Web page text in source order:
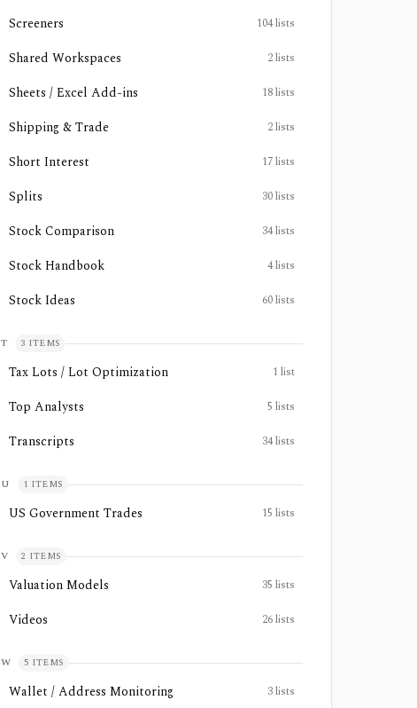
Screeners 104lists
Shared Workspaces 2lists
Sheets / Excel Add-ins 18lists
Shipping & Trade 2lists
Short Interest 17lists
Splits 30lists
Stock Comparison 34lists
Stock Handbook 4lists
Stock Ideas 60lists
T 3 ITEMS
Tax Lots / Lot Optimization 1 list
Top Analysts 5 lists
Transcripts 34lists
U 1 ITEMS
US Government Trades 15 lists
V 2 ITEMS
Valuation Models 35 lists
Videos 26lists
W 5 ITEMS
Wallet / Address Monitoring 3lists